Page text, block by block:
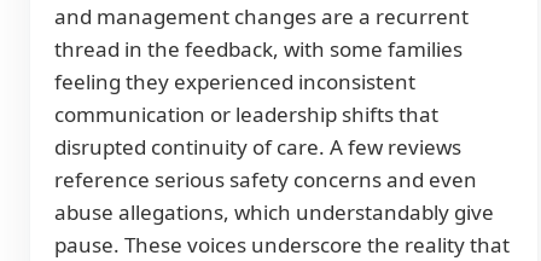
and management changes are a recurrent
thread in the feedback, with some families
feeling they experienced inconsistent
communication or leadership shifts that
disrupted continuity of care. A few reviews
reference serious safety concerns and even
abuse allegations, which understandably give
pause. These voices underscore the reality that